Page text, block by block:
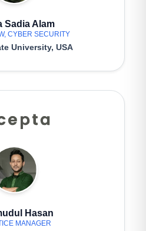
Sadia Alam
CYBER SECURITY
University, USA
Hasan
MANAGER